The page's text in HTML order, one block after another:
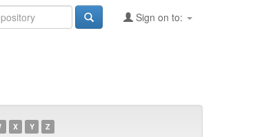
Sign on to:
X Y Z